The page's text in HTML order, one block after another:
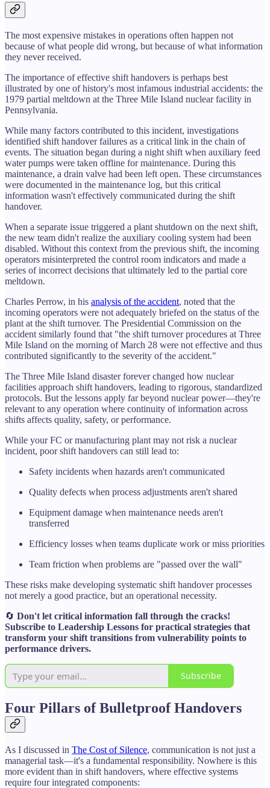
The most expensive mistakes in operations often happen not
because of what people did wrong, but because of what information
they never received.
The importance of effective shift handovers is perhaps best
illustrated by one of history's most infamous industrial accidents: the
1979 partial meltdown at the Three Mile Island nuclear facility in
Pennsylvania.
While many factors contributed to this incident, investigations
identified shift handover failures as a critical link in the chain of
events. The situation began during a night shift when auxiliary feed
water pumps were taken offline for maintenance. During this
maintenance, a drain valve had been left open. These circumstances
were documented in the maintenance log, but this critical
information wasn't effectively communicated during the shift
handover.
When a separate issue triggered a plant shutdown on the next shift,
the new team didn't realize the auxiliary cooling system had been
disabled. Without this context from the previous shift, the incoming
operators misinterpreted the control room indicators and made a
series of incorrect decisions that ultimately led to the partial core
meltdown.
Charles Perrow, in his analysis of the accident, noted that the
incoming operators were not adequately briefed on the status of the
plant at the shift turnover. The Presidential Commission on the
accident similarly found that "the shift turnover procedures at Three
Mile Island on the morning of March 28 were not effective and thus
contributed significantly to the severity of the accident."
The Three Mile Island disaster forever changed how nuclear
facilities approach shift handovers, leading to rigorous, standardized
protocols. But the lessons apply far beyond nuclear power—they're
relevant to any operation where continuity of information across
shifts affects quality, safety, or performance.
While your FC or manufacturing plant may not risk a nuclear
incident, poor shift handovers can still lead to:
Safety incidents when hazards aren't communicated
Quality defects when process adjustments aren't shared
Equipment damage when maintenance needs aren't
transferred
Efficiency losses when teams duplicate work or miss priorities
Team friction when problems are "passed over the wall"
These risks make developing systematic shift handover processes
not merely a good practice, but an operational necessity.
🔄 Don't let critical information fall through the cracks!
Subscribe to Leadership Lessons for practical strategies that
transform your shift transitions from vulnerability points to
performance drivers.
Subscribe
Four Pillars of Bulletproof Handovers
As I discussed in The Cost of Silence, communication is not just a
managerial task—it's a fundamental responsibility. Nowhere is this
more evident than in shift handovers, where effective systems
require four integrated components: